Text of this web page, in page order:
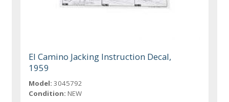
El Camino Jacking Instruction Decal,
1959
Model: 3045792
Condition: NEW